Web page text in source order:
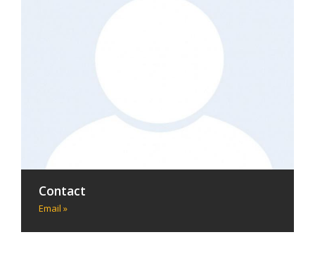
Contact
Email »